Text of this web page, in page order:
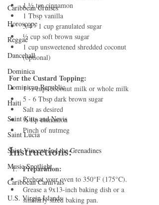
Caribbean Cruises
Horoscope
Reggae
Dancehall
Dominica‎
Dominican Republic‎
Haiti‎
Saint Kitts and Nevis
Saint Lucia
Saint Vincent and the Grenadines
Music Spotlight
Caribbean Carnivals
U.S. Virgin Islands
1 ½ tsp cinnamon
1 Tbsp vanilla
3/4 - 1 cup granulated sugar
½ cup soft brown sugar
1 cup unsweetened shredded coconut
(optional)
For the Custard Topping:
1 ½ cups coconut milk or whole milk
5 - 6 Tbsp dark brown sugar
Salt as desired
½ tsp cinnamon
Pinch of nutmeg
Instructions:
Preparation:
Preheat your oven to 350°F (175°C).
Grease a 9x13-inch baking dish or a
similarly sized baking pan.